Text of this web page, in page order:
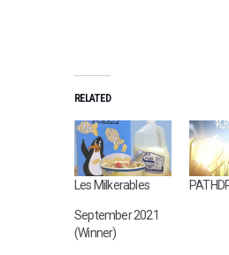
RELATED
Les Milkerables
September 2021
(Winner)